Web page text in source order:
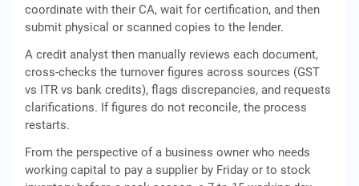
coordinate with their CA, wait for certification, and then
submit physical or scanned copies to the lender.
A credit analyst then manually reviews each document,
cross-checks the turnover figures across sources (GST
vs ITR vs bank credits), flags discrepancies, and requests
clarifications. If figures do not reconcile, the process
restarts.
From the perspective of a business owner who needs
working capital to pay a supplier by Friday or to stock